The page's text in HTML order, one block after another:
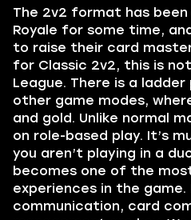
The 2v2 format has been
Royale for some time,
to raise their card
for Classic 2v2, this is
League. There is a ladder
other game modes,
and gold. Unlike normal
on role-based play. It’s
you aren’t playing in a
becomes one of the
experiences in the
communication, card